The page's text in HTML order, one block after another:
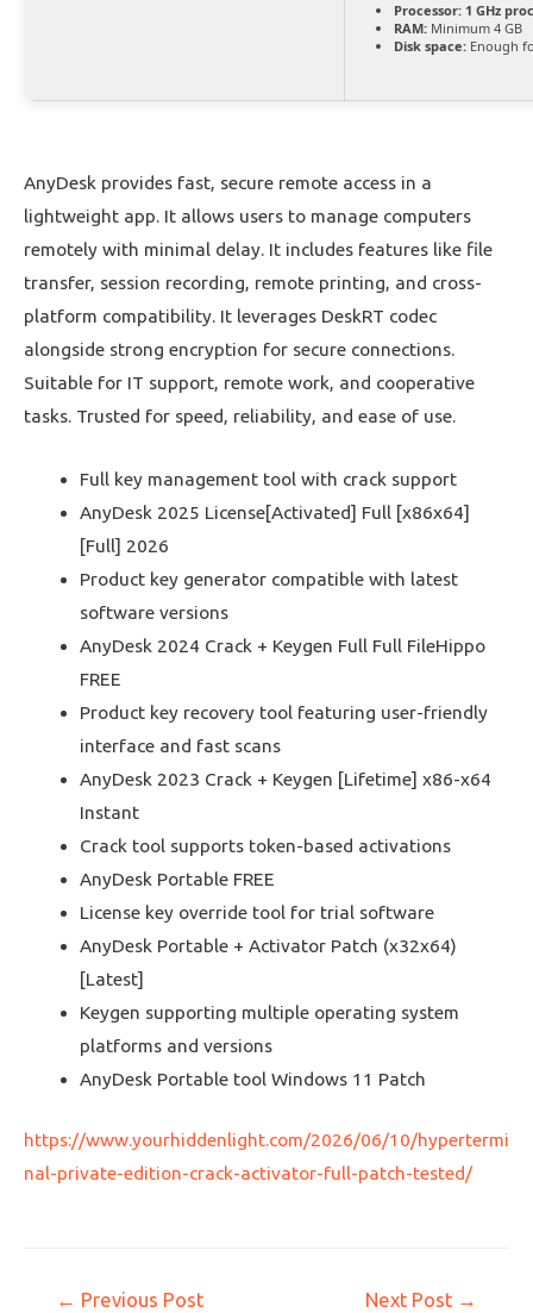
Processor: 1 GHz
RAM: Minimum 4 GB
Disk space: Enough
AnyDesk provides fast, secure remote access in a
lightweight app. It allows users to manage computers
remotely with minimal delay. It includes features like file
transfer, session recording, remote printing, and cross-
platform compatibility. It leverages DeskRT codec
alongside strong encryption for secure connections.
Suitable for IT support, remote work, and cooperative
tasks. Trusted for speed, reliability, and ease of use.
Full key management tool with crack support
AnyDesk 2025 License[Activated] Full [x86x64]
[Full] 2026
Product key generator compatible with latest
software versions
AnyDesk 2024 Crack + Keygen Full Full FileHippo
FREE
Product key recovery tool featuring user-friendly
interface and fast scans
AnyDesk 2023 Crack + Keygen [Lifetime] x86-x64
Instant
Crack tool supports token-based activations
AnyDesk Portable FREE
License key override tool for trial software
AnyDesk Portable + Activator Patch (x32x64)
[Latest]
Keygen supporting multiple operating system
platforms and versions
AnyDesk Portable tool Windows 11 Patch
https://www.yourhiddenlight.com/2026/06/10/hypertermi
nal-private-edition-crack-activator-full-patch-tested/
← Previous Post Next Post →